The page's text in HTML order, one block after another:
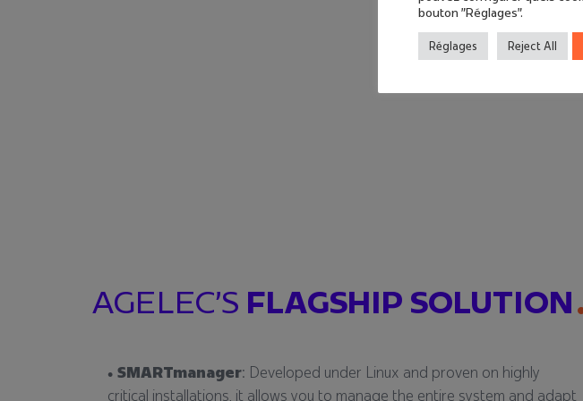
AGELEC’S FLAGSHIP SOLUTION
SMARTmanager: Developed under Linux and proven on highly
critical installations, it allows you to manage the entire system and adapt
bouton "Réglages".
Réglages Reject All